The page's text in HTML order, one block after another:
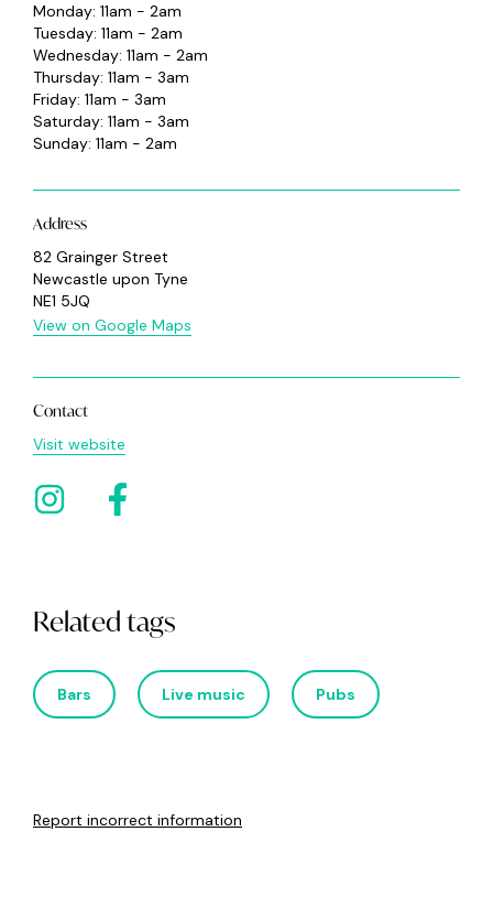
Monday: 11am - 2am
Tuesday: 11am - 2am
Wednesday: 11am - 2am
Thursday: 11am - 3am
Friday: 11am - 3am
Saturday: 11am - 3am
Sunday: 11am - 2am
Address
82 Grainger Street
Newcastle upon Tyne
NE1 5JQ
View on Google Maps
Contact
Visit website
Related tags
Bars Live music Pubs
Report incorrect information